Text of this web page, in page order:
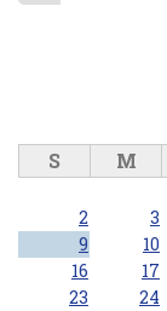
S M
2
3
9
10
16
17
23
24